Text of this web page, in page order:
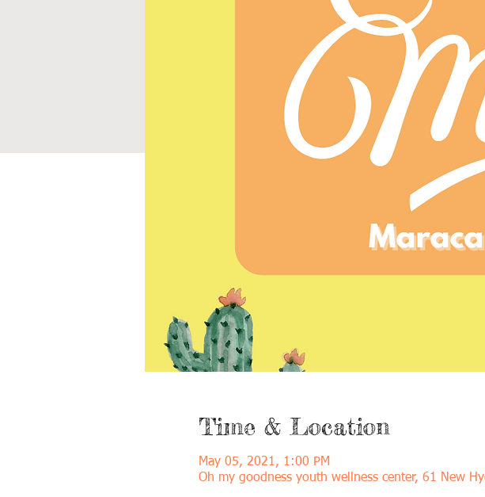
Time & Location
May 05, 2021, 1:00 PM
Oh my goodness youth wellness center, 61 New